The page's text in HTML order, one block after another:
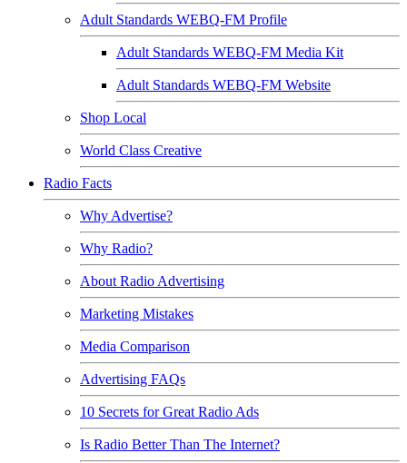
Adult Standards WEBQ-FM Profile
Adult Standards WEBQ-FM Media Kit
Adult Standards WEBQ-FM Website
Shop Local
World Class Creative
Radio Facts
Why Advertise?
Why Radio?
About Radio Advertising
Marketing Mistakes
Media Comparison
Advertising FAQs
10 Secrets for Great Radio Ads
Is Radio Better Than The Internet?